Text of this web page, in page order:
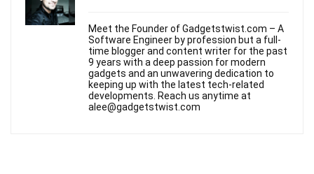
Meet the Founder of Gadgetstwist.com – A
Software Engineer by profession but a full-
time blogger and content writer for the past
9 years with a deep passion for modern
gadgets and an unwavering dedication to
keeping up with the latest tech-related
developments. Reach us anytime at
alee@gadgetstwist.com